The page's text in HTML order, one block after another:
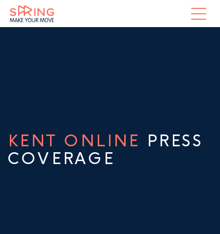
KENT ONLINE
PRESS
COVERAGE